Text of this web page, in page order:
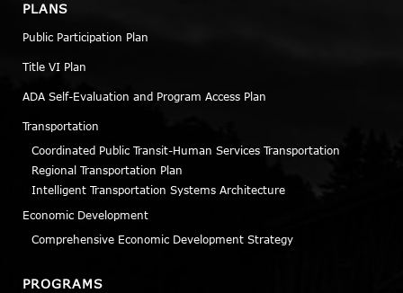
PLANS
Public Participation Plan
Title VI Plan
ADA Self-Evaluation and Program Access Plan
Transportation
Coordinated Public Transit-Human Services Transportation
Regional Transportation Plan
Intelligent Transportation Systems Architecture
Economic Development
Comprehensive Economic Development Strategy
PROGRAMS